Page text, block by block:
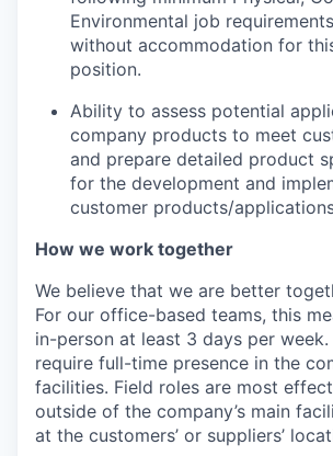
Environmental job
without accommodation for
position.
Ability to assess potential
company products to meet
and prepare detailed product
for the development and
customer products/
How we work together
We believe that we are better
For our office-based teams, this
in-person at least 3 days per
require full-time presence in the
facilities. Field roles are most
outside of the company’s main
at the customers’ or suppliers’